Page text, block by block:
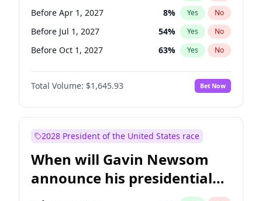
Chuck Schumer 60% Yes No
Before Apr 1, 2027 8% Yes No
Before Jul 1, 2027 54% Yes No
Before Oct 1, 2027 63% Yes No
Total Volume: $1,645.93 Bet Now
2028 President of the United States race
When will Gavin Newsom
announce his presidential
candidacy?